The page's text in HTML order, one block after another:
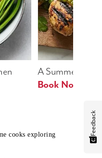
A Summer Table
Book Now
cooks exploring
Feedback